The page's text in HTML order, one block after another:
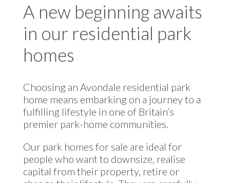
A new beginning awaits
in our residential park
homes
Choosing an Avondale residential park
home means embarking on a journey to a
fulfilling lifestyle in one of Britain’s
premier park-home communities.
Our park homes for sale are ideal for
people who want to downsize, realise
capital from their property, retire or